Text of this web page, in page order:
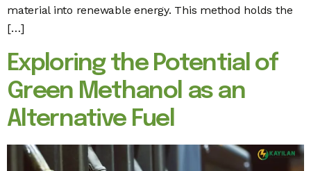
material into renewable energy. This method holds the
[…]
Exploring the Potential of
Green Methanol as an
Alternative Fuel